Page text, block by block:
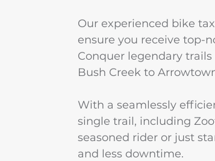
Our experienced bike
ensure you receive top-
Conquer legendary trails
Bush Creek to
With a seamlessly
single trail, including
seasoned rider or just
and less downtime.